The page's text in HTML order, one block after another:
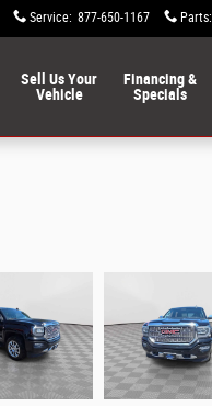
Service: 877-650-1167 Parts:
Sell Us Your
Vehicle
Financing &
Specials